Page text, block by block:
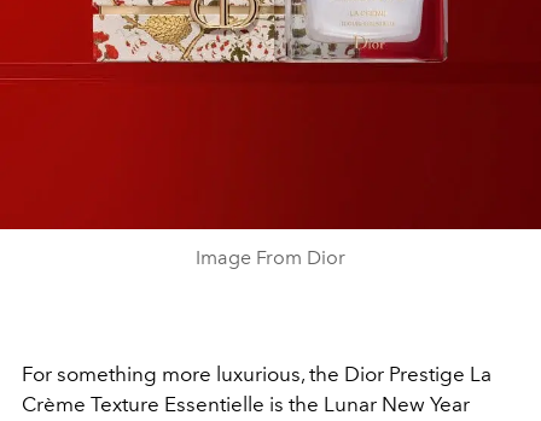
Image From Dior
For something more luxurious, the Dior Prestige La
Crème Texture Essentielle is the Lunar New Year